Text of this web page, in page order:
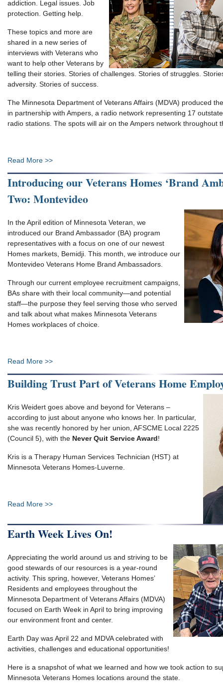
addiction. Legal issues. Job
protection. Getting help.
These topics and more are
shared in a new series of
interviews with Veterans who
want to help other Veterans by
telling their stories. Stories of challenges. Stories of struggles.
adversity. Stories of success.
The Minnesota Department of Veterans Affairs (MDVA) produced
in partnership with Ampers, a radio network representing 17
radio stations. The spots will air on the Ampers network throughout
Read More >>
Introducing our Veterans Homes ‘Brand
Two: Montevideo
In the April edition of Minnesota Veteran, we
introduced our Brand Ambassador (BA) program
representatives with a focus on one of our newest
Homes markets, Bemidji. This month, we introduce our
Montevideo Veterans Home Brand Ambassadors.
Through our current employee recruitment campaigns,
BAs share with their local community—and potential
staff—the purpose they feel serving those who served
and talk about what makes Minnesota Veterans
Homes workplaces of choice.
Read More >>
Building Trust Part of Veterans Home
Kris Weidert goes above and beyond for Veterans –
according to just about anyone who knows her. In particular,
she was recently honored by her union, AFSCME Local 2225
(Council 5), with the Never Quit Service Award!
Kris is a Therapy Human Services Technician (HST) at
Minnesota Veterans Homes-Luverne.
Read More >>
Earth Week Lives On!
Appreciating the world around us and striving to be
good stewards of our resources is a year-round
activity. This spring, however, Veterans Homes’
Residents and employees throughout the
Minnesota Department of Veterans Affairs (MDVA)
focused on Earth Week in April to bring improving
our environment front and center.
Earth Day was April 22 and MDVA celebrated with
activities, challenges and educational opportunities!
Here is a snapshot of what we learned and how we took action to
Minnesota Veterans Homes locations around the state.